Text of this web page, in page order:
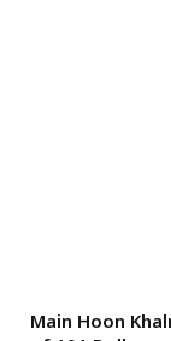
Main Hoon